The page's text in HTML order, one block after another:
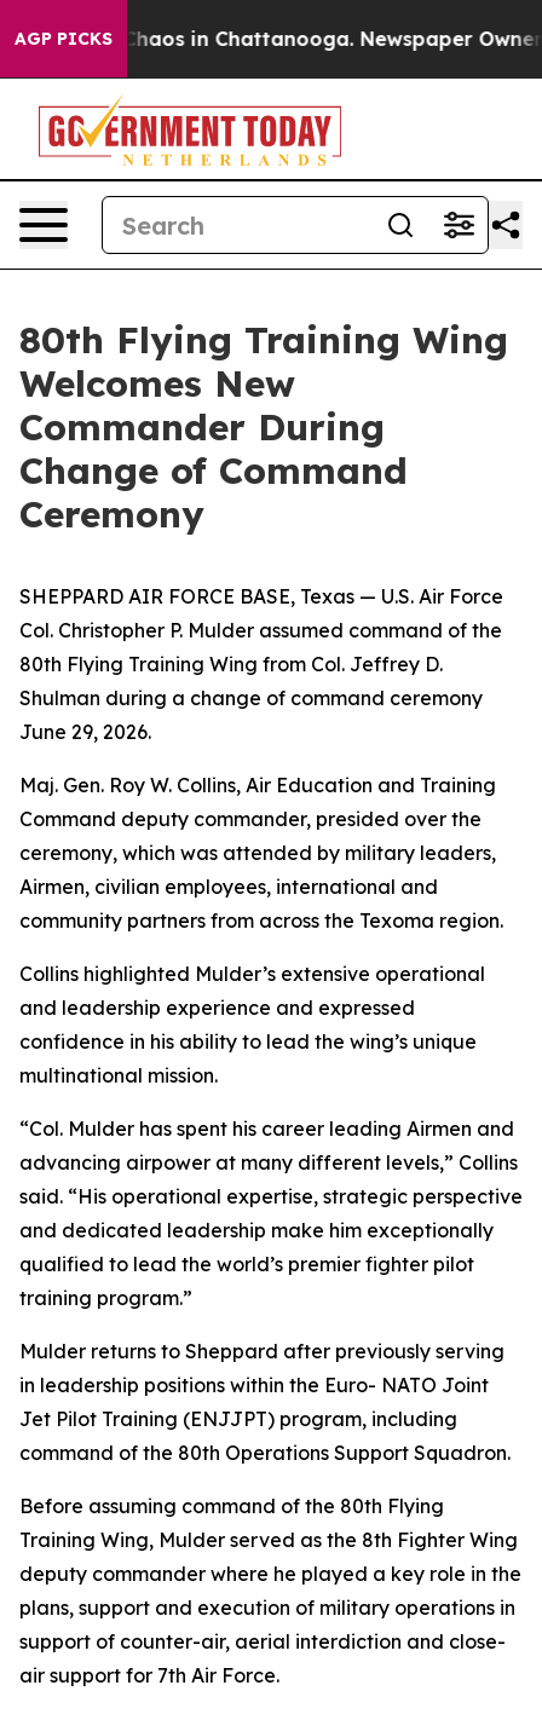
AGP PICKSChaos in Chattanooga. Newspaper Owner
80th Flying Training Wing
Welcomes New
Commander During
Change of Command
Ceremony
SHEPPARD AIR FORCE BASE, Texas — U.S. Air Force
Col. Christopher P. Mulder assumed command of the
80th Flying Training Wing from Col. Jeffrey D.
Shulman during a change of command ceremony
June 29, 2026.
Maj. Gen. Roy W. Collins, Air Education and Training
Command deputy commander, presided over the
ceremony, which was attended by military leaders,
Airmen, civilian employees, international and
community partners from across the Texoma region.
Collins highlighted Mulder’s extensive operational
and leadership experience and expressed
confidence in his ability to lead the wing’s unique
multinational mission.
“Col. Mulder has spent his career leading Airmen and
advancing airpower at many different levels,” Collins
said. “His operational expertise, strategic perspective
and dedicated leadership make him exceptionally
qualified to lead the world’s premier fighter pilot
training program.”
Mulder returns to Sheppard after previously serving
in leadership positions within the Euro- NATO Joint
Jet Pilot Training (ENJJPT) program, including
command of the 80th Operations Support Squadron.
Before assuming command of the 80th Flying
Training Wing, Mulder served as the 8th Fighter Wing
deputy commander where he played a key role in the
plans, support and execution of military operations in
support of counter-air, aerial interdiction and close-
air support for 7th Air Force.